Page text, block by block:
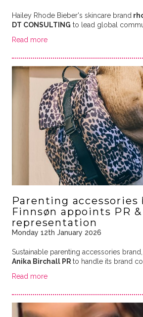
Hailey Rhode Bieber's skincare brand
DT CONSULTING to lead global
Read more
Parenting accessories
Finnsøn appoints PR
representation
Monday 12th January 2026
Sustainable parenting accessories brand,
Anika Birchall PRto handle its brand
Read more